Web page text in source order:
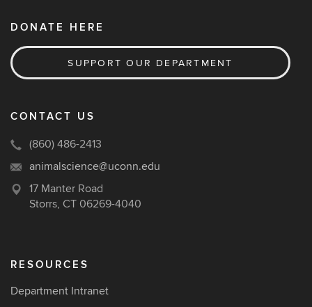
DONATE HERE
SUPPORT OUR DEPARTMENT
CONTACT US
(860) 486-2413
animalscience@uconn.edu
17 Manter Road
Storrs, CT 06269-4040
RESOURCES
Department Intranet